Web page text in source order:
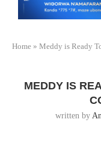
Home » Meddy is Ready
MEDDY IS
written by